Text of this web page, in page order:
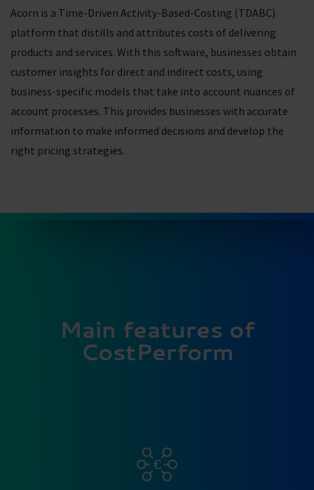
Acorn is a Time-Driven Activity-Based-Costing (TDABC)
platform that distills and attributes costs of delivering
products and services. With this software, businesses obtain
customer insights for direct and indirect costs, using
business-specific models that take into account nuances of
account processes. This provides businesses with accurate
information to make informed decisions and develop the
right pricing strategies.
Main features of
CostPerform